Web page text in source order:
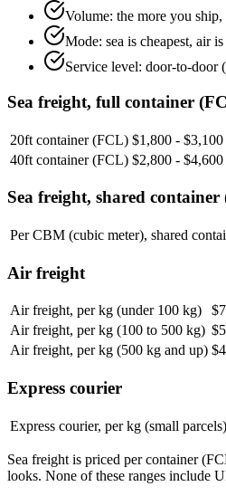
Volume: the more you
Mode: sea is cheapest, air
Service level: door-to-door
Sea freight, full container
20ft container (FCL) $1,800 - $3,100
40ft container (FCL) $2,800 - $4,600
Sea freight, shared
Per CBM (cubic meter), shared
Air freight
Air freight, per kg (under 100 kg)
Air freight, per kg (100 to 500 kg)
Air freight, per kg (500 kg and up)
Express courier
Express courier, per kg (small parcels)
Sea freight is priced per container
looks. None of these ranges include